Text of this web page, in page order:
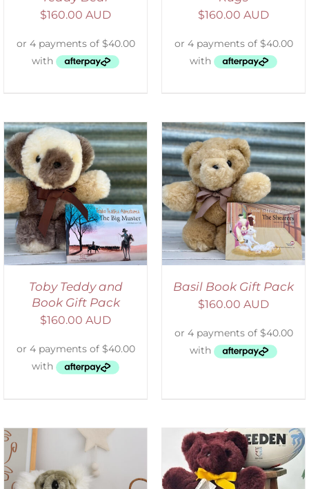
$160.00 AUD $160.00 AUD
Toby Teddy and
Book Gift Pack
$160.00 AUD
ADD TO CART
/
DETAILS
Basil Book Gift Pack
$160.00 AUD